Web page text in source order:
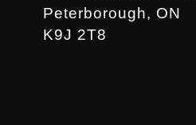
Peterborough, ON
K9J 2T8